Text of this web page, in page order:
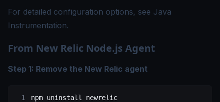
For detailed configuration options, see Java
Instrumentation.
From New Relic Node.js Agent
Step 1: Remove the New Relic agent
npm uninstall newrelic